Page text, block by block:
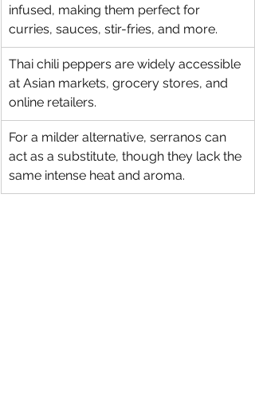
infused, making them perfect for
curries, sauces, stir-fries, and more.
Thai chili peppers are widely accessible
at Asian markets, grocery stores, and
online retailers.
For a milder alternative, serranos can
act as a substitute, though they lack the
same intense heat and aroma.